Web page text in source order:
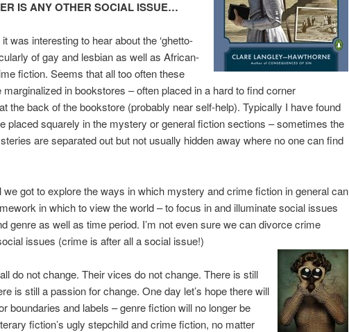
IS ANY OTHER SOCIAL ISSUE…
was interesting to hear about the ‘ghetto-
of gay and lesbian as well as African-
fiction. Seems that all too often these
marginalized in bookstores – often placed in a hard to find corner
the back of the bookstore (probably near self-help). Typically I have found
placed squarely in the mystery or general fiction sections – sometimes the
are separated out but not usually hidden away where no one can find
we got to explore the ways in which mystery and crime fiction in general can
in which to view the world – to focus in and illuminate social issues
genre as well as time period. I’m not even sure we can divorce crime
issues (crime is after all a social issue!)
do not change. Their vices do not change. There is still
is still a passion for change. One day let’s hope there will
boundaries and labels – genre fiction will no longer be
fiction’s ugly stepchild and crime fiction, no matter